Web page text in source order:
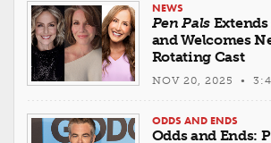
NEWS
Pen Pals
and Welcomes
Rotating Cast
NOV 20, 2025 •
ODDS AND ENDS
Odds and Ends: